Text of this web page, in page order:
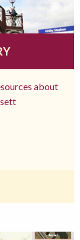
about